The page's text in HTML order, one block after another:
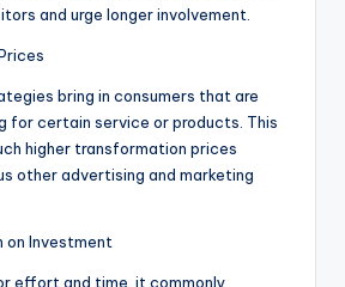
and urge longer involvement.
bring in consumers that are
for certain service or products. This
higher transformation prices
other advertising and marketing
on Investment
effort and time, it commonly